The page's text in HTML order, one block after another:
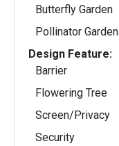
Butterfly Garden
Pollinator Garden
Design Feature:
Barrier
Flowering Tree
Screen/Privacy
Security